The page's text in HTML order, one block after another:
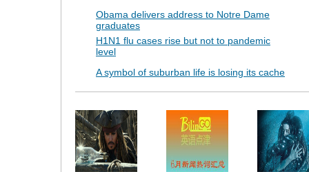
Obama delivers address to Notre Dame
graduates
H1N1 flu cases rise but not to pandemic
level
A symbol of suburban life is losing its cache